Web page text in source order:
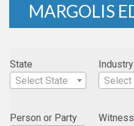
MARGOLIS
State
Select State
Industry
Person or Party
Witness